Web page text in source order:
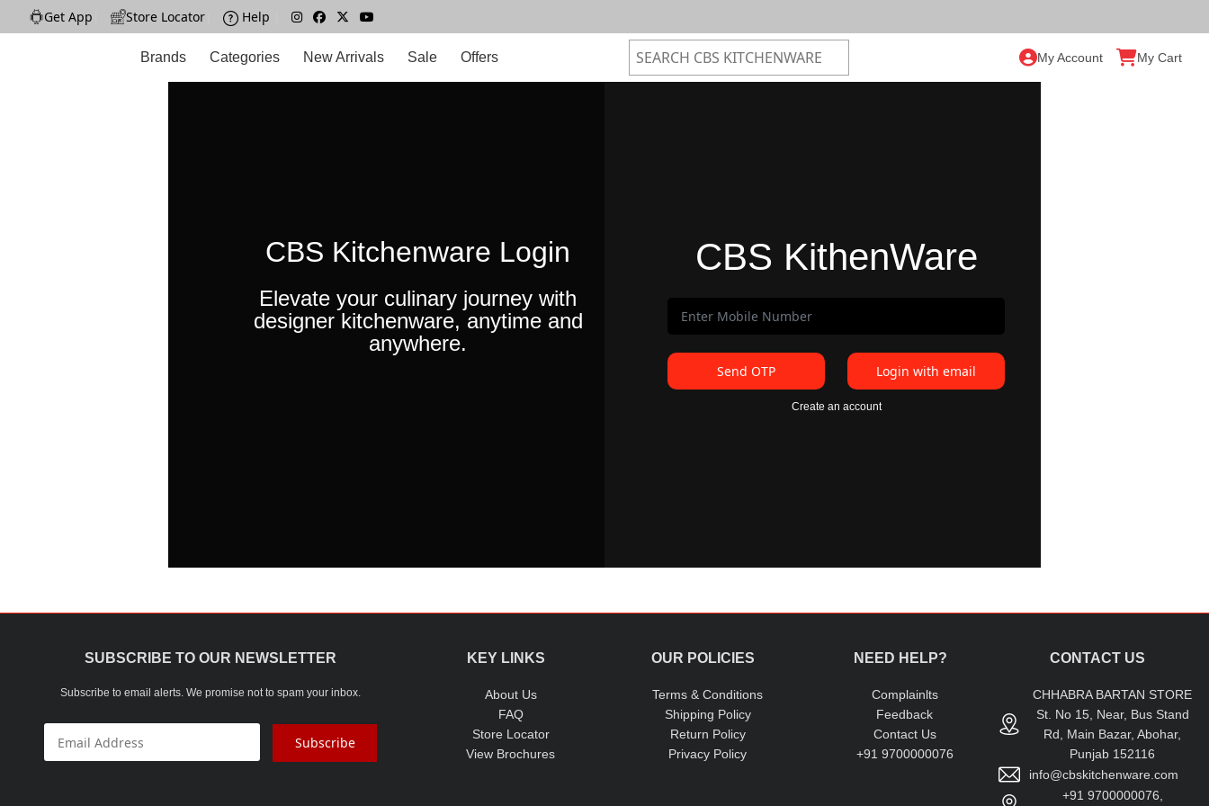
Get App Store Locator Help
Brands Categories New Arrivals Sale Offers My Account My Cart
CBS Kitchenware Login
Elevate your culinary journey with
designer kitchenware, anytime and
anywhere.
CBS KithenWare
Send OTP Login with email
Create an account
SUBSCRIBE TO OUR NEWSLETTER
Subscribe to email alerts. We promise not to spam your inbox.
Subscribe
KEY LINKS
About Us
FAQ
Store Locator
View Brochures
OUR POLICIES
Terms & Conditions
Shipping Policy
Return Policy
Privacy Policy
NEED HELP?
Complainlts
Feedback
Contact Us
+91 9700000076
CONTACT US
CHHABRA BARTAN STORE
St. No 15, Near, Bus Stand
Rd, Main Bazar, Abohar,
Punjab 152116
info@cbskitchenware.com
+91 9700000076,